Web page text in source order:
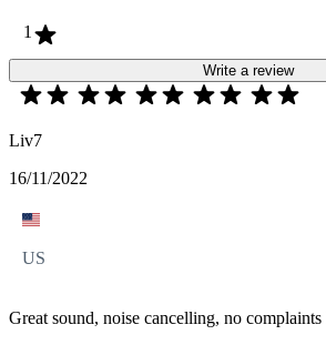
1
Write a review
Liv7
16/11/2022
US
Great sound, noise cancelling, no complaints